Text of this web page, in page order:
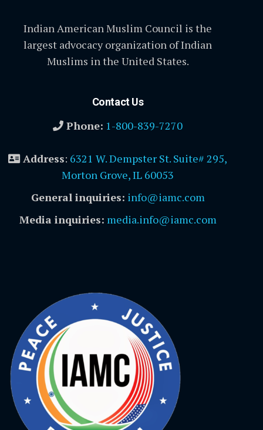
Indian American Muslim Council is the
largest advocacy organization of Indian
Muslims in the United States.
Contact Us
Phone: 1-800-839-7270
Address: 6321 W. Dempster St. Suite# 295,
Morton Grove, IL 60053
General inquiries: info@iamc.com
Media inquiries: media.info@iamc.com